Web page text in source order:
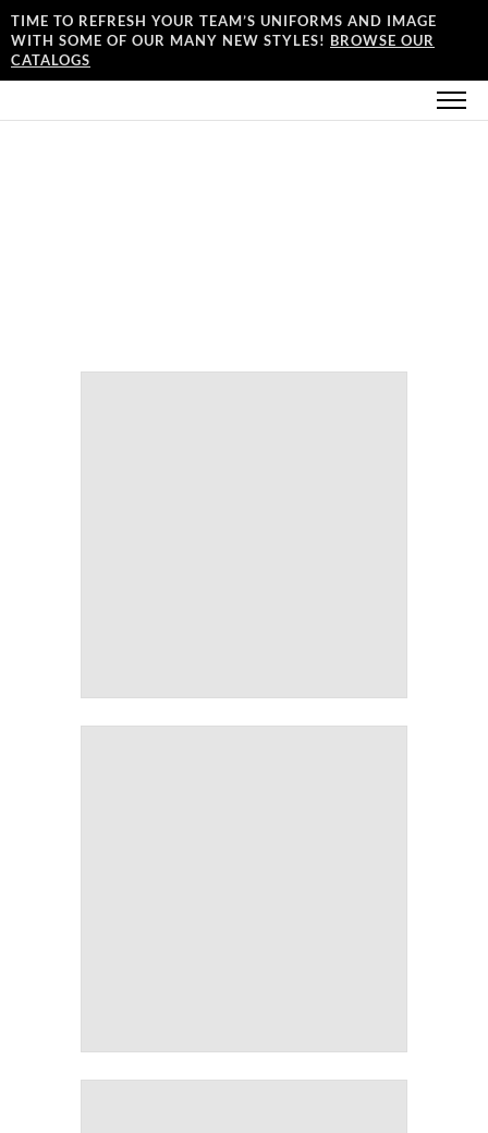
TIME TO REFRESH YOUR TEAM’S UNIFORMS AND IMAGE
WITH SOME OF OUR MANY NEW STYLES! BROWSE OUR
CATALOGS